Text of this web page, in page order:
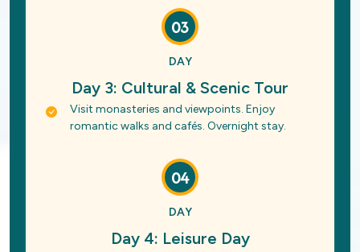
03
DAY
Day 3: Cultural & Scenic Tour
Visit monasteries and viewpoints. Enjoy
romantic walks and cafés. Overnight stay.
04
DAY
Day 4: Leisure Day